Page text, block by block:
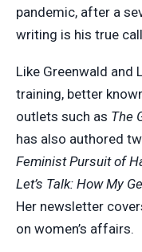
pandemic, after a
writing is his true
Like Greenwald and
training, better
outlets such as The
has also authored
Feminist Pursuit of
Let’s Talk: How My
Her newsletter
on women’s affairs.